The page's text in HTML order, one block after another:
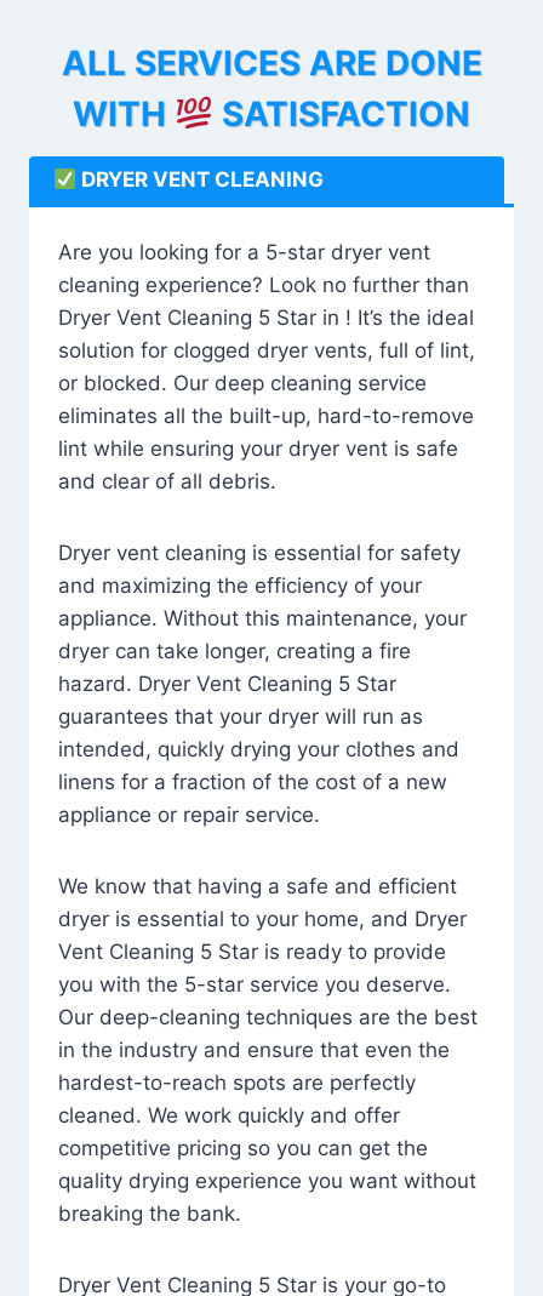
ALL SERVICES ARE DONE
WITH
SATISFACTION
DRYER VENT CLEANING
Are you looking for a 5-star dryer vent
cleaning experience? Look no further than
Dryer Vent Cleaning 5 Star in ! It’s the ideal
solution for clogged dryer vents, full of lint,
or blocked. Our deep cleaning service
eliminates all the built-up, hard-to-remove
lint while ensuring your dryer vent is safe
and clear of all debris.
Dryer vent cleaning is essential for safety
and maximizing the efficiency of your
appliance. Without this maintenance, your
dryer can take longer, creating a fire
hazard. Dryer Vent Cleaning 5 Star
guarantees that your dryer will run as
intended, quickly drying your clothes and
linens for a fraction of the cost of a new
appliance or repair service.
We know that having a safe and efficient
dryer is essential to your home, and Dryer
Vent Cleaning 5 Star is ready to provide
you with the 5-star service you deserve.
Our deep-cleaning techniques are the best
in the industry and ensure that even the
hardest-to-reach spots are perfectly
cleaned. We work quickly and offer
competitive pricing so you can get the
quality drying experience you want without
breaking the bank.
Dryer Vent Cleaning 5 Star is your go-to